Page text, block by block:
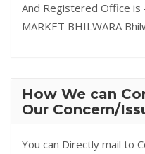
And Registered Office is
MARKET BHILWARA
How We can
Our Concern/
You can Directly mail to